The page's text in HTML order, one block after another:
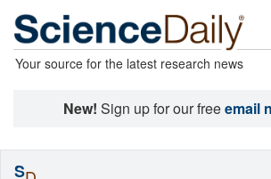
Your source for the latest research news
New! Sign up for our freeemail
S